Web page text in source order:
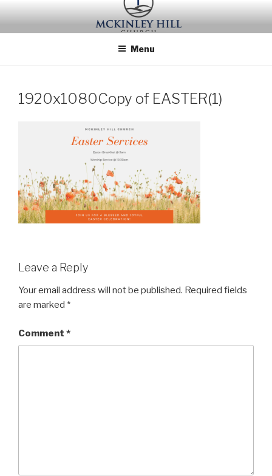
content
Menu
1920x1080Copy of EASTER(1)
Leave a Reply
Your email address will not be published. Required fields
are marked *
Comment *